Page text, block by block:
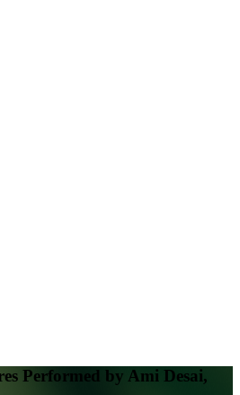
Performed by Ami Desai,